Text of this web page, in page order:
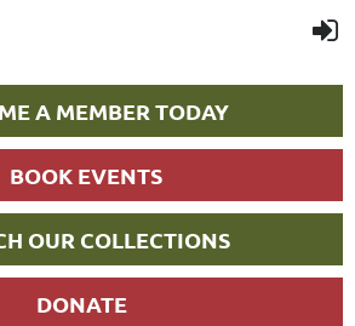
A MEMBER TODAY
BOOK EVENTS
OUR COLLECTIONS
DONATE